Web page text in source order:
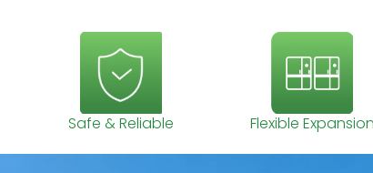
Safe & Reliable Flexible Expansion